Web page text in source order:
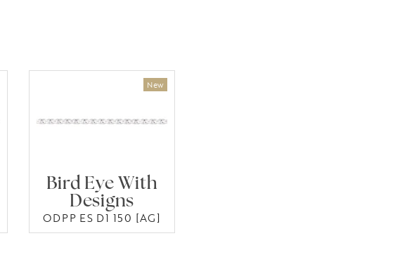
Bird Eye With
Designs
ODPP ES D1 150 [AG]